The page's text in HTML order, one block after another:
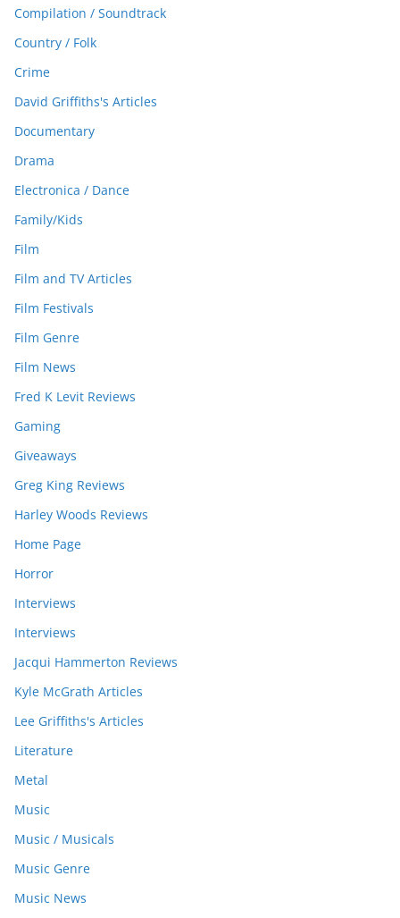
Compilation / Soundtrack
Country / Folk
Crime
David Griffiths's Articles
Documentary
Drama
Electronica / Dance
Family/Kids
Film
Film and TV Articles
Film Festivals
Film Genre
Film News
Fred K Levit Reviews
Gaming
Giveaways
Greg King Reviews
Harley Woods Reviews
Home Page
Horror
Interviews
Interviews
Jacqui Hammerton Reviews
Kyle McGrath Articles
Lee Griffiths's Articles
Literature
Metal
Music
Music / Musicals
Music Genre
Music News